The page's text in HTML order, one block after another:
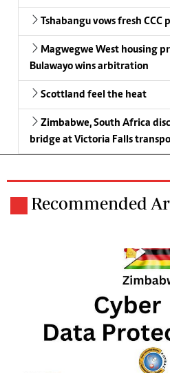
Tshabangu vows fresh CCC
Magwegwe West housing
Bulawayo wins arbitration
Scottland feel the heat
Zimbabwe, South Africa
bridge at Victoria Falls
Recommended